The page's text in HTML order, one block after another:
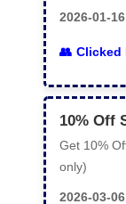
2026-01-16
Clicked
10% Off
Get 10%
only)
2026-03-06